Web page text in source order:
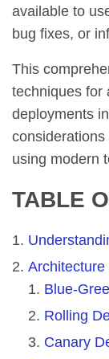
available to
bug fixes, or
This
techniques for
deployments
using modern
TABLE
Blue-
Rolling
Canary